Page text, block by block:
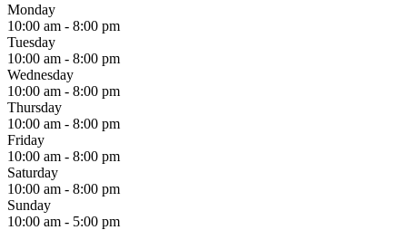
Monday
10:00 am - 8:00 pm
Tuesday
10:00 am - 8:00 pm
Wednesday
10:00 am - 8:00 pm
Thursday
10:00 am - 8:00 pm
Friday
10:00 am - 8:00 pm
Saturday
10:00 am - 8:00 pm
Sunday
10:00 am - 5:00 pm